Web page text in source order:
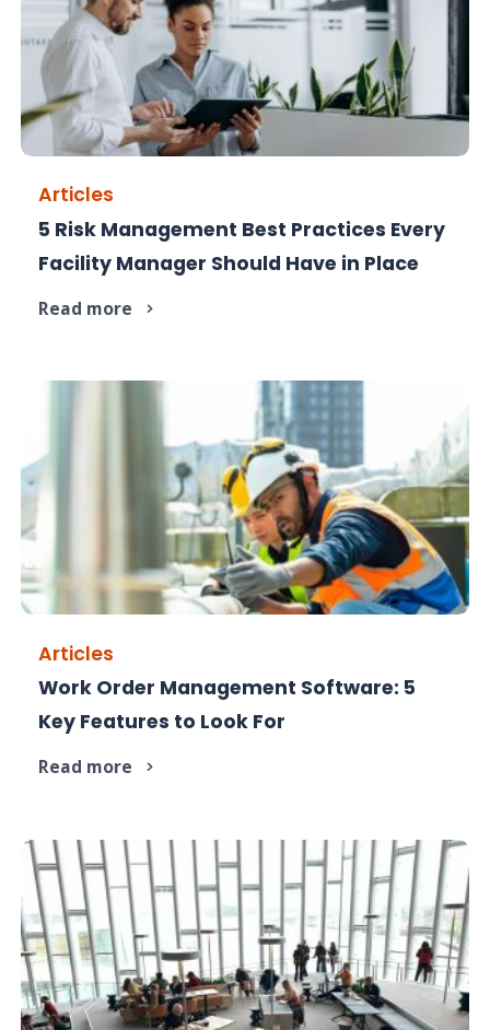
Risk in facility management is inevitable. Being
unprepared isn't.
Articles
5 Risk Management Best Practices Every
Facility Manager Should Have in Place
Read more
Not all work order software is equal. Here's
exactly what to look for.
Articles
Work Order Management Software: 5
Key Features to Look For
Read more